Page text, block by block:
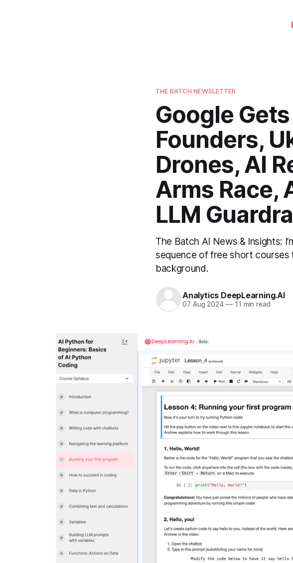
THE BATCH NEWSLETTER
Google
Founders,
Drones, AI
Arms Race,
LLM
The Batch AI News & Insights:
sequence of free short
background.
Analytics DeepLearning.AI
07 Aug 2024 —11 min read